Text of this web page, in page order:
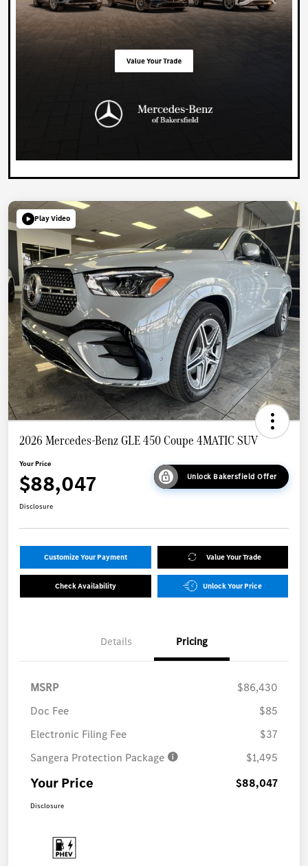
Play Video
2026 Mercedes-Benz GLE 450 Coupe 4MATIC SUV
Your Price
$88,047 Unlock Bakersfield Offer
Disclosure
Customize Your Payment Value Your Trade
Check Availability Unlock Your Price
Details Pricing
MSRP
$86,430
Doc Fee
$85
Electronic Filing Fee
$37
Sangera Protection Package
$1,495
Your Price $88,047
Disclosure